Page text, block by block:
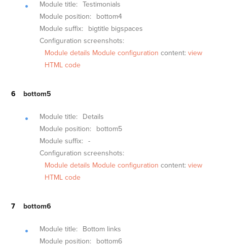
Module title: Testimonials
Module position:
bottom4
Module suffix:
bigtitle bigspaces
Configuration screenshots:
Module details Module configuration content: view
HTML code
bottom5
Module title:
Details
Module position:
bottom5
Module suffix: -
Configuration screenshots:
Module details Module configuration content: view
HTML code
bottom6
Module title:
Bottom links
Module position:
bottom6